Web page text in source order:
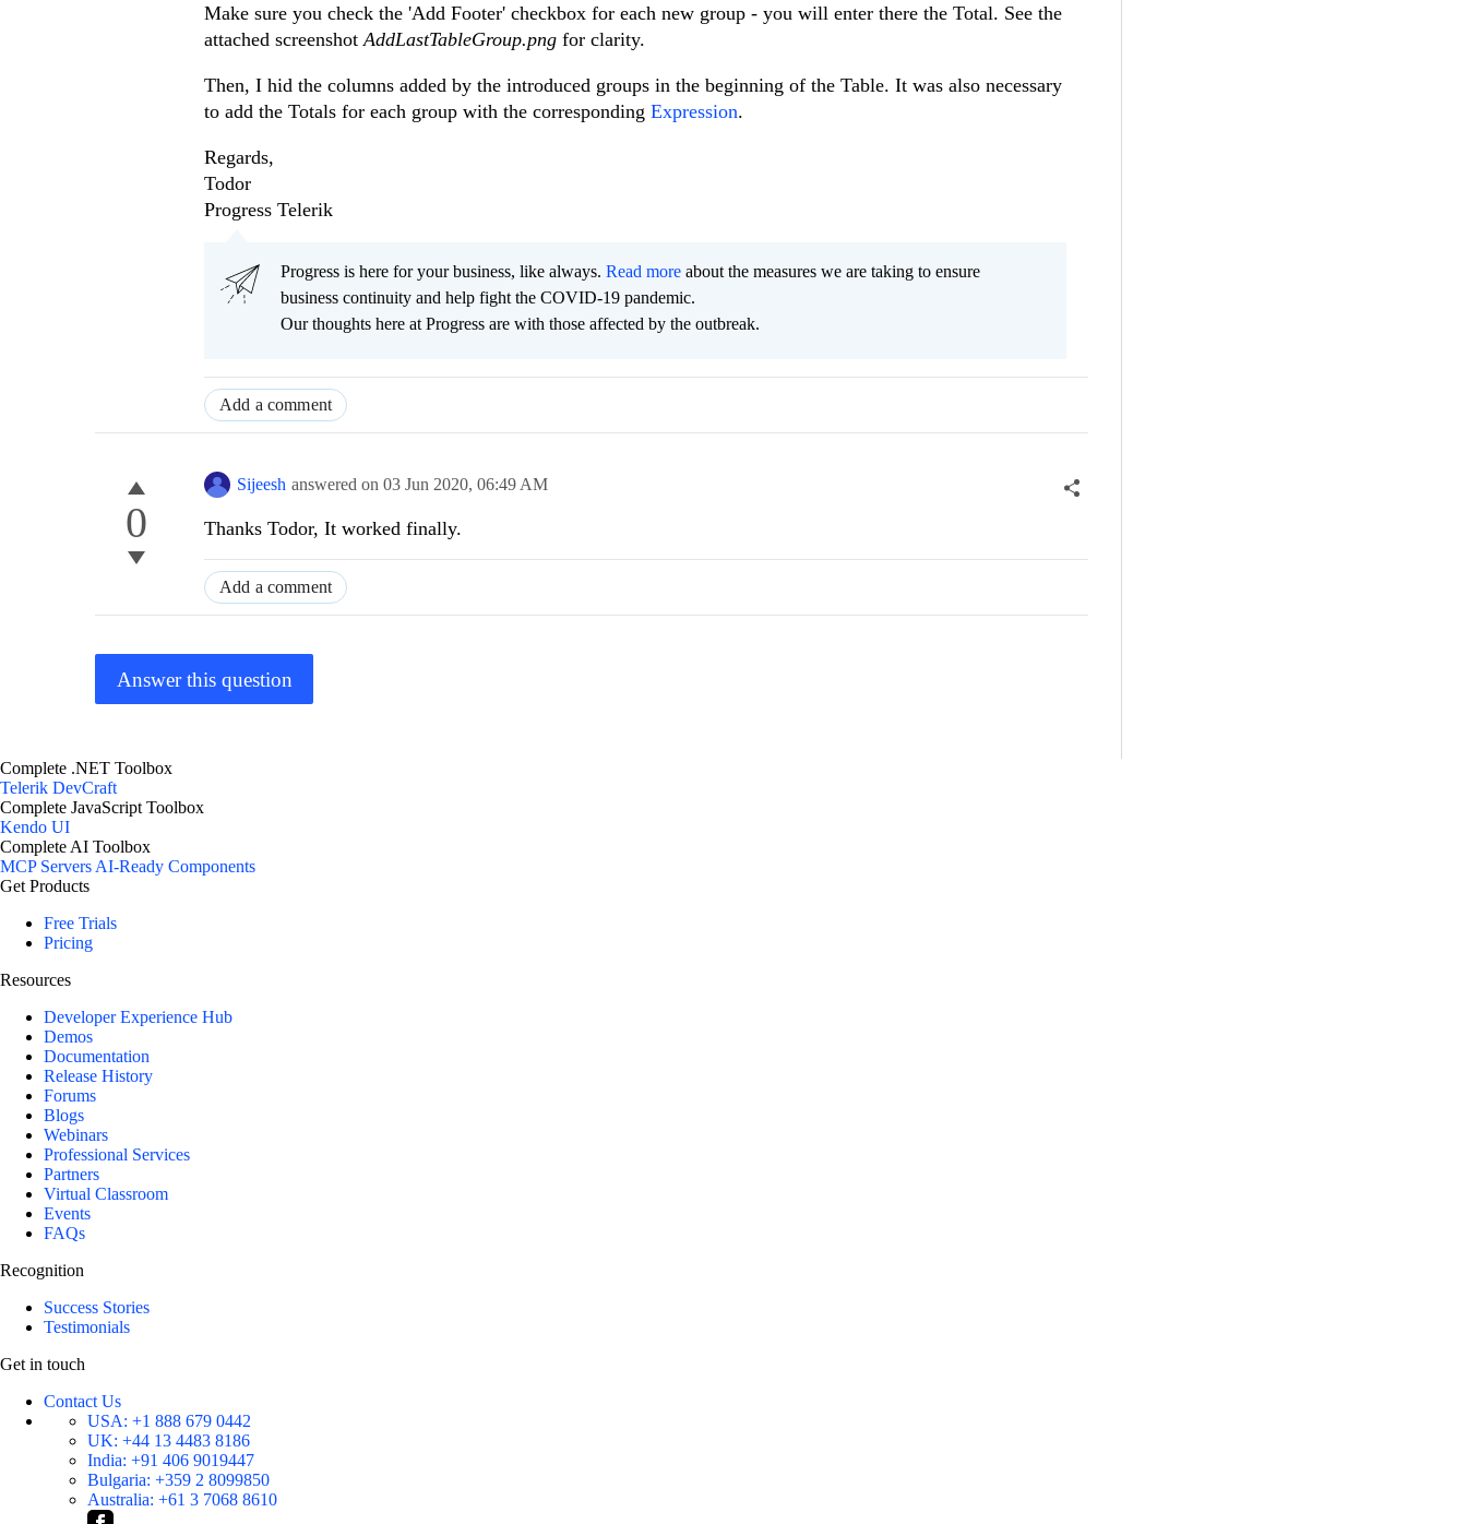
Make sure you check the 'Add Footer' checkbox for each new group - you will enter there the Total. See the
attached screenshotAddLastTableGroup.png for clarity.
Then, I hid the columns added by the introduced groups in the beginning of the Table. It was also necessary
to add the Totals for each group with the corresponding Expression.
Regards,
Todor
Progress Telerik
Progress is here for your business, like always. Read more about the measures we are taking to ensure
business continuity and help fight the COVID-19 pandemic.
Our thoughts here at Progress are with those affected by the outbreak.
Add a comment
0
Sijeesh answered on 03 Jun 2020, 06:49 AM
Thanks Todor, It worked finally.
Add a comment
Answer this question
Complete .NET Toolbox
Telerik DevCraft
Complete JavaScript Toolbox
Kendo UI
Complete AI Toolbox
MCP Servers AI-Ready Components
Get Products
Free Trials
Pricing
Resources
Developer Experience Hub
Demos
Documentation
Release History
Forums
Blogs
Webinars
Professional Services
Partners
Virtual Classroom
Events
FAQs
Recognition
Success Stories
Testimonials
Get in touch
Contact Us
USA: +1 888 679 0442
UK: +44 13 4483 8186
India: +91 406 9019447
Bulgaria: +359 2 8099850
Australia: +61 3 7068 8610